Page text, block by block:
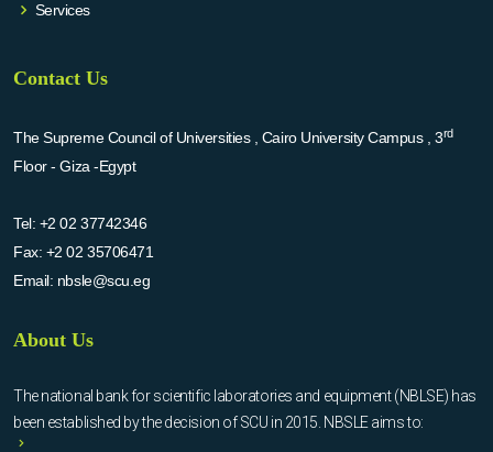
Services
Contact Us
The Supreme Council of Universities , Cairo University Campus , 3rd
Floor - Giza -Egypt
Tel: +2 02 37742346
Fax: +2 02 35706471
Email: nbsle@scu.eg
About Us
The national bank for scientific laboratories and equipment (NBLSE) has
been established by the decision of SCU in 2015. NBSLE aims to: